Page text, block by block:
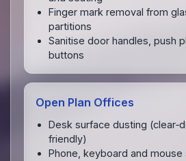
Finger mark removal from
partitions
Sanitise door handles, push
buttons
Open Plan Offices
Desk surface dusting
friendly)
Phone, keyboard and mouse